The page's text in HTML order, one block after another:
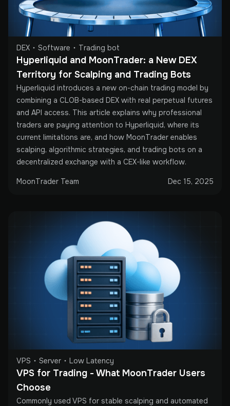
DEX Software Trading bot
Hyperliquid and MoonTrader: a New DEX
Territory for Scalping and Trading Bots
Hyperliquid introduces a new on-chain trading model by
combining a CLOB-based DEX with real perpetual futures
and API access. This article explains why professional
traders are paying attention to Hyperliquid, where its
current limitations are, and how MoonTrader enables
scalping, algorithmic strategies, and trading bots on a
decentralized exchange with a CEX-like workflow.
MoonTrader Team Dec 15, 2025
VPS Server Low Latency
VPS for Trading - What MoonTrader Users
Choose
Commonly used VPS for stable scalping and automated